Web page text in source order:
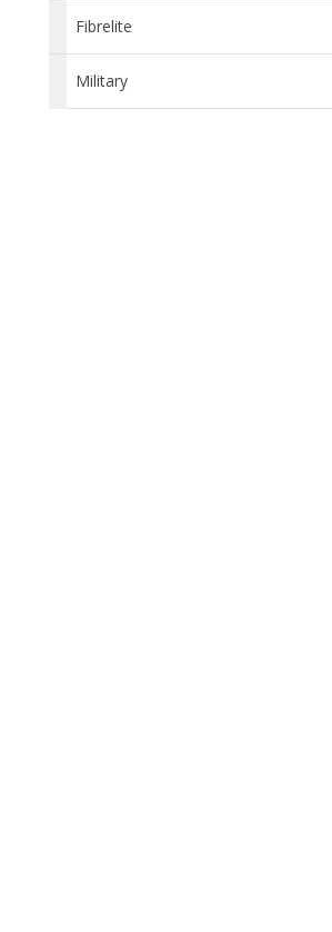
Fibrelite
Military